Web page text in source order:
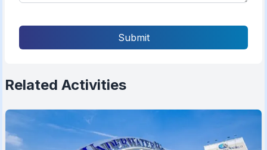
Submit
Related Activities